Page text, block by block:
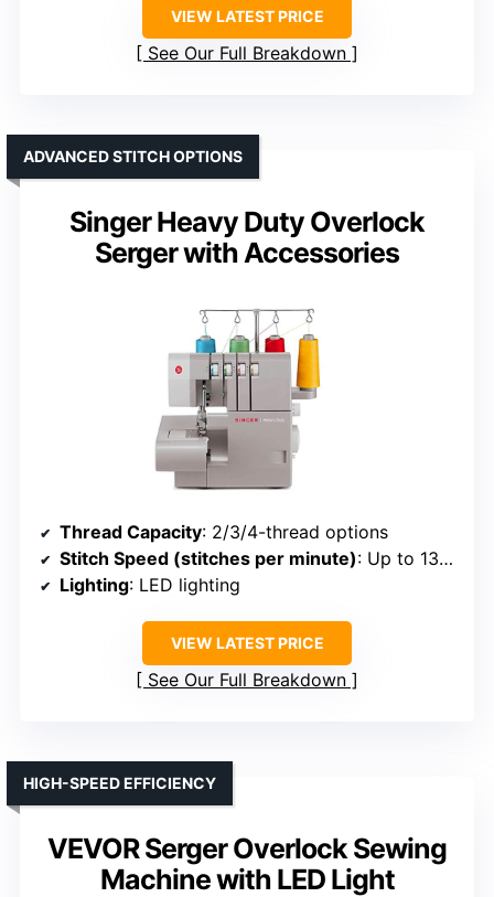
VIEW LATEST PRICE
See Our Full Breakdown
Singer Heavy Duty Overlock
Serger with Accessories
ADVANCED STITCH OPTIONS
Thread Capacity: 2/3/4-thread options
Stitch Speed (stitches per minute): Up to 1300
Lighting: LED lighting
VIEW LATEST PRICE
See Our Full Breakdown
VEVOR Serger Overlock Sewing
Machine with LED Light
HIGH-SPEED EFFICIENCY